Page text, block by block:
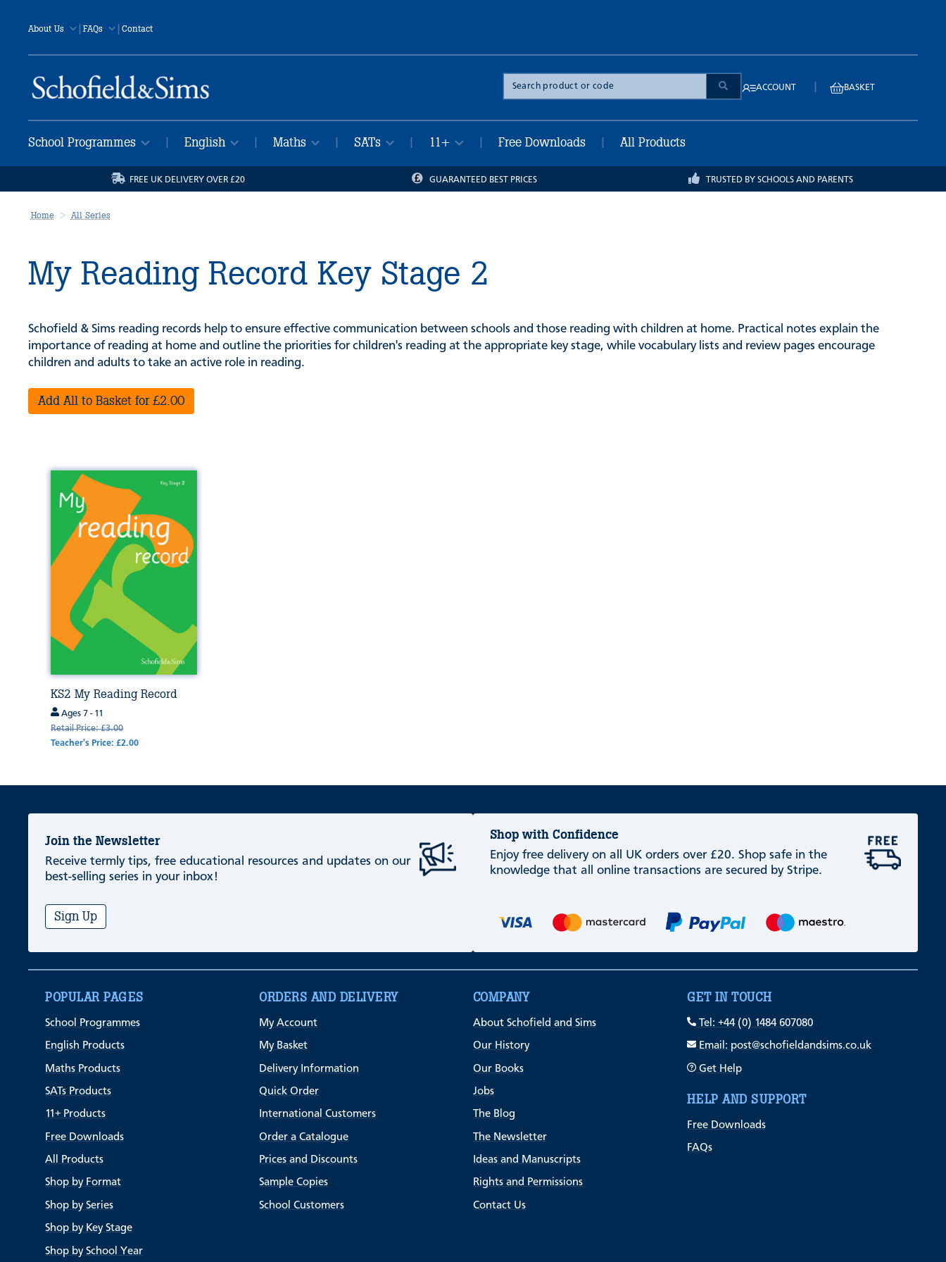
About Us |FAQs | Contact
Search
the
site
ACCOUNT BASKET
School Programmes English Maths SATs 11+ Free Downloads All Products
FREE UK DELIVERY OVER £20 GUARANTEED BEST PRICES TRUSTED BY SCHOOLS AND PARENTS
Home All Series
My Reading Record Key Stage 2
Schofield & Sims reading records help to ensure effective communication between schools and those reading with children at home. Practical notes explain the
importance of reading at home and outline the priorities for children's reading at the appropriate key stage, while vocabulary lists and review pages encourage
children and adults to take an active role in reading.
Add All to Basket for £2.00
KS2 My Reading Record
Ages 7 - 11
Retail Price: £3.00
Teacher's Price: £2.00
Join the Newsletter
Receive termly tips, free educational resources and updates on our
best-selling series in your inbox!
Sign Up
Shop with Confidence
Enjoy free delivery on all UK orders over £20. Shop safe in the
knowledge that all online transactions are secured by Stripe.
POPULAR PAGES
School Programmes
English Products
Maths Products
SATs Products
11+ Products
Free Downloads
All Products
Shop by Format
Shop by Series
Shop by Key Stage
Shop by School Year
ORDERS AND DELIVERY
My Account
My Basket
Delivery Information
Quick Order
International Customers
Order a Catalogue
Prices and Discounts
Sample Copies
School Customers
COMPANY
About Schofield and Sims
Our History
Our Books
Jobs
The Blog
The Newsletter
Ideas and Manuscripts
Rights and Permissions
Contact Us
GET IN TOUCH
Tel: +44 (0) 1484 607080
Email: post@schofieldandsims.co.uk
Get Help
HELP AND SUPPORT
Free Downloads
FAQs